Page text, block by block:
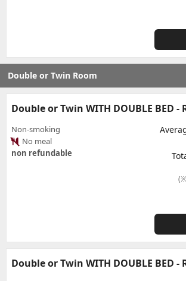
Double or Twin Room
Double or Twin WITH DOUBLE BED -
Non-smoking
No meal
non refundable
Double or Twin WITH DOUBLE BED -